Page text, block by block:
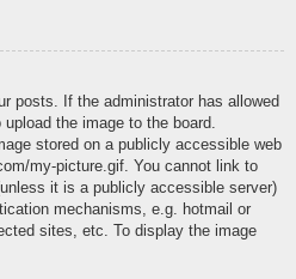
posts. If the administrator has allowed
the image to the board.
stored on a publicly accessible web
my-picture.gif. You cannot link to
it is a publicly accessible server)
mechanisms, e.g. hotmail or
sites, etc. To display the image